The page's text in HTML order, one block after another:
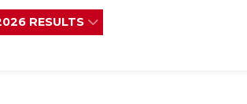
RESULTS